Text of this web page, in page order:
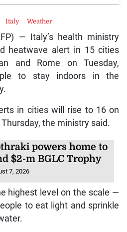
— Italy’s health ministry
heatwave alert in 15 cities
and Rome on Tuesday,
to stay indoors in the
in cities will rise to 16 on
the ministry said.
powers home to
$2-m BGLC Trophy
7, 2026
highest level on the scale —
to eat light and sprinkle
Italy Weather